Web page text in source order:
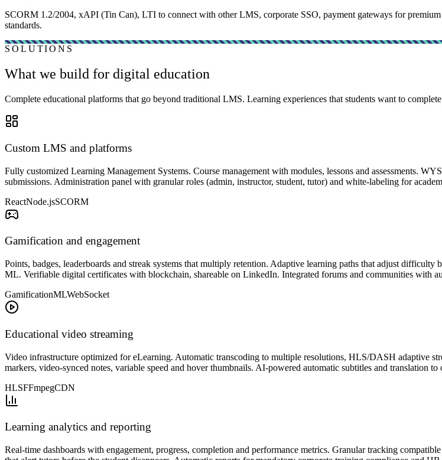
SCORM 1.2/2004, xAPI (Tin Can), LTI to connect with other LMS, corporate SSO, payment gateways for
standards.
SOLUTIONS
What we build for digital education
Complete educational platforms that go beyond traditional LMS. Learning experiences that students want to
Custom LMS and platforms
Fully customized Learning Management Systems. Course management with modules, lessons and assessments.
submissions. Administration panel with granular roles (admin, instructor, student, tutor) and white-labeling for
ReactNode.jsSCORM
Gamification and engagement
Points, badges, leaderboards and streak systems that multiply retention. Adaptive learning paths that adjust
ML. Verifiable digital certificates with blockchain, shareable on LinkedIn. Integrated forums and communities with
GamificationMLWebSocket
Educational video streaming
Video infrastructure optimized for eLearning. Automatic transcoding to multiple resolutions, HLS/DASH adaptive
markers, video-synced notes, variable speed and hover thumbnails. AI-powered automatic subtitles and translation to
HLSFFmpegCDN
Learning analytics and reporting
Real-time dashboards with engagement, progress, completion and performance metrics. Granular tracking